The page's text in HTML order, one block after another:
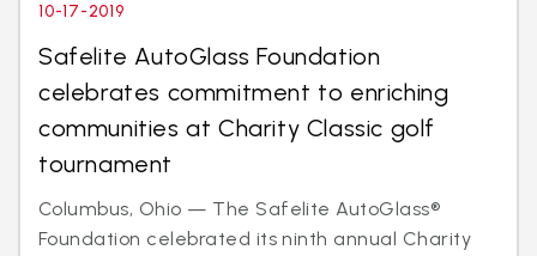
10-17-2019
Safelite AutoGlass Foundation
celebrates commitment to enriching
communities at Charity Classic golf
tournament
Columbus, Ohio — The Safelite AutoGlass®
Foundation celebrated its ninth annual Charity